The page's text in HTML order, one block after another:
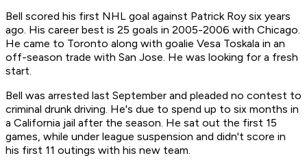
Bell scored his first NHL goal against Patrick Roy six years
ago. His career best is 25 goals in 2005-2006 with Chicago.
He came to Toronto along with goalie Vesa Toskala in an
off-season trade with San Jose. He was looking for a fresh
start.
Bell was arrested last September and pleaded no contest to
criminal drunk driving. He's due to spend up to six months in
a California jail after the season. He sat out the first 15
games, while under league suspension and didn't score in
his first 11 outings with his new team.